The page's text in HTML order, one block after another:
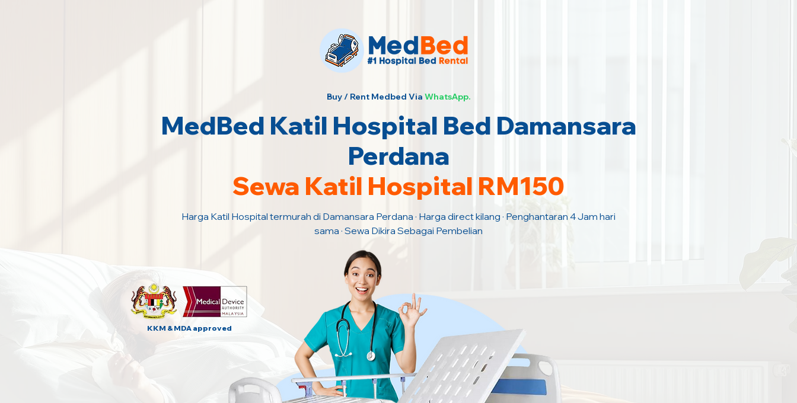
Buy / Rent Medbed Via WhatsApp.
MedBed Katil Hospital Bed Damansara
Perdana
Sewa Katil Hospital RM150
Harga Katil Hospital termurah di Damansara Perdana · Harga direct kilang · Penghantaran 4 Jam hari
sama · Sewa Dikira Sebagai Pembelian
KKM & MDA approved